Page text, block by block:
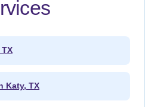
Katy, TX